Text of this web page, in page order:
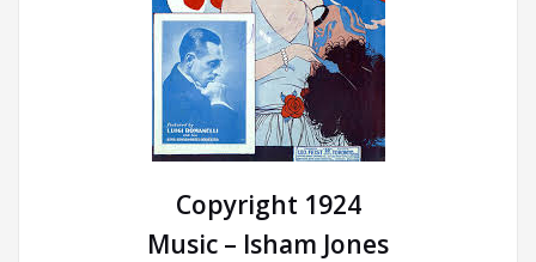
Copyright 1924
Music – Isham Jones